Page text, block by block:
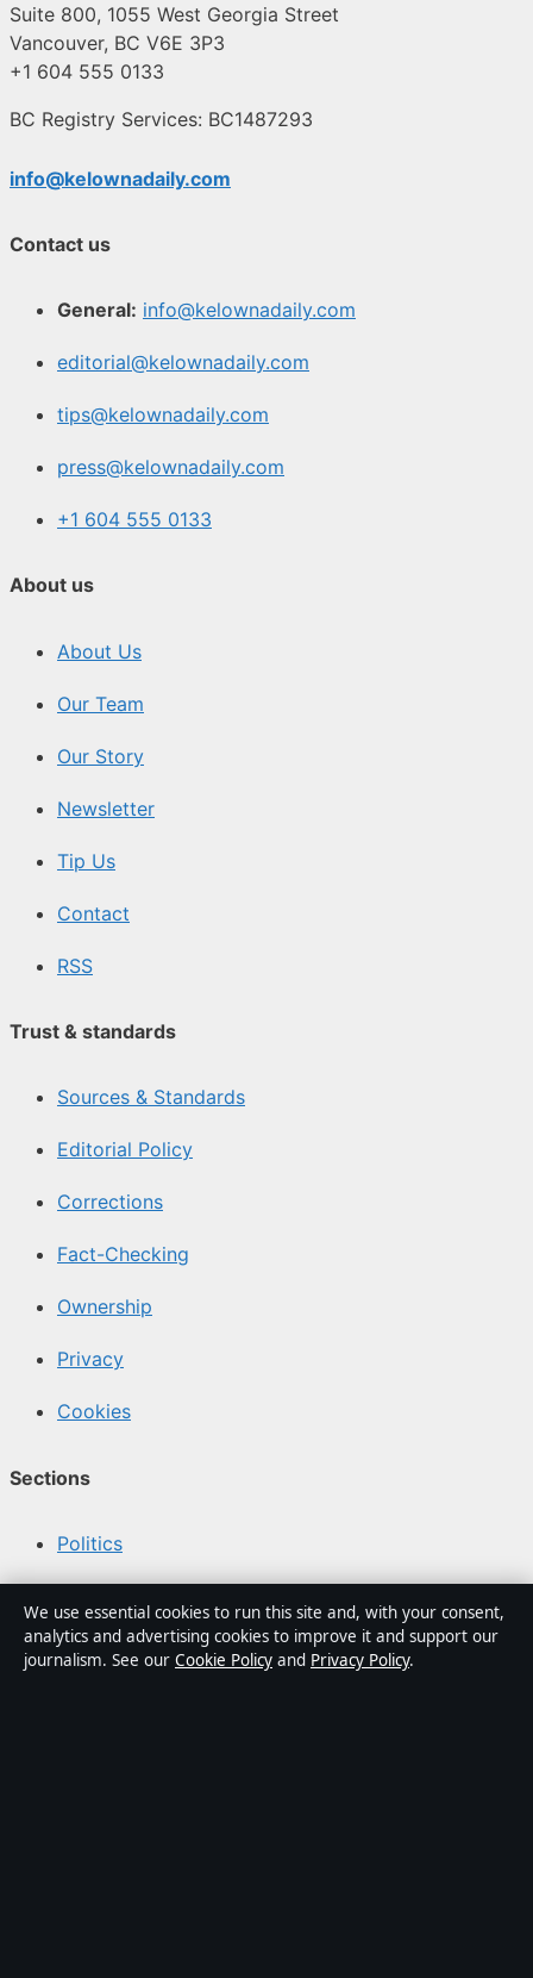
Suite 800, 1055 West Georgia Street
Vancouver, BC V6E 3P3
+1 604 555 0133
BC Registry Services: BC1487293
info@kelownadaily.com
Contact us
General: info@kelownadaily.com
editorial@kelownadaily.com
tips@kelownadaily.com
press@kelownadaily.com
+1 604 555 0133
About us
About Us
Our Team
Our Story
Newsletter
Tip Us
Contact
RSS
Trust & standards
Sources & Standards
Editorial Policy
Corrections
Fact-Checking
Ownership
Privacy
Cookies
Sections
Politics
Tech
We use essential cookies to run this site and, with your consent,
analytics and advertising cookies to improve it and support our
journalism. See our Cookie Policy and Privacy Policy.